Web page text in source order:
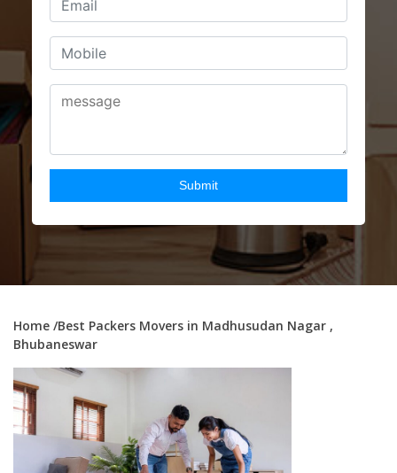
Home /Best Packers Movers in Madhusudan Nagar ,
Bhubaneswar